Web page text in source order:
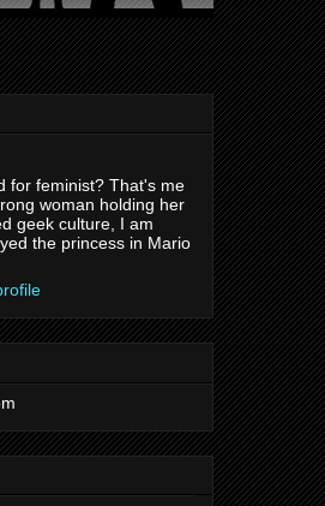
for feminist? That's me
woman holding her
geek culture, I am
the princess in Mario